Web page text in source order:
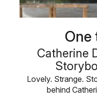
One
Catherine
Lovely. Strange.
behind